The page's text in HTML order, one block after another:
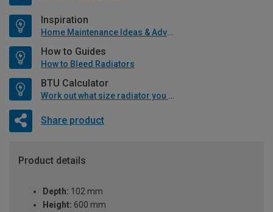
Inspiration
Home Maintenance Ideas & Advice
How to Guides
How to Bleed Radiators
BTU Calculator
Work out what size radiator you will need
Share product
Product details
Depth: 102 mm
Height: 600 mm